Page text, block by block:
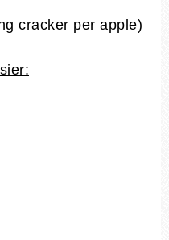
cracker per apple)